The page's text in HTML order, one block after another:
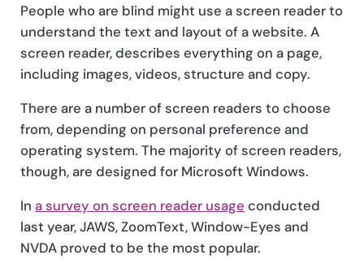
People who are blind might use a screen reader to
understand the text and layout of a website. A
screen reader, describes everything on a page,
including images, videos, structure and copy.
There are a number of screen readers to choose
from, depending on personal preference and
operating system. The majority of screen readers,
though, are designed for Microsoft Windows.
In a survey on screen reader usage conducted
last year, JAWS, ZoomText, Window-Eyes and
NVDA proved to be the most popular.